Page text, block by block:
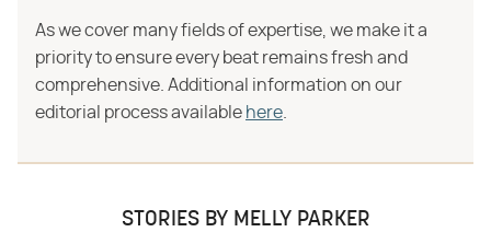
As we cover many fields of expertise, we make it a
priority to ensure every beat remains fresh and
comprehensive. Additional information on our
editorial process available here
STORIES BY MELLY PARKER